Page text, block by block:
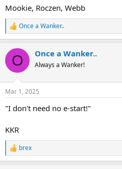
Mookie, Roczen, Webb
R
e
c
i
s
Once a Wanker..
O Once a Wanker..
Always a Wanker!
Mar 1, 2025
"I don't need no e-start!"
KKR
R
e
brex